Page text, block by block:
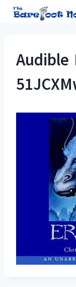
Skip
Audible